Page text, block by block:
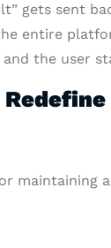
gets sent
entire
the user
maintaining a